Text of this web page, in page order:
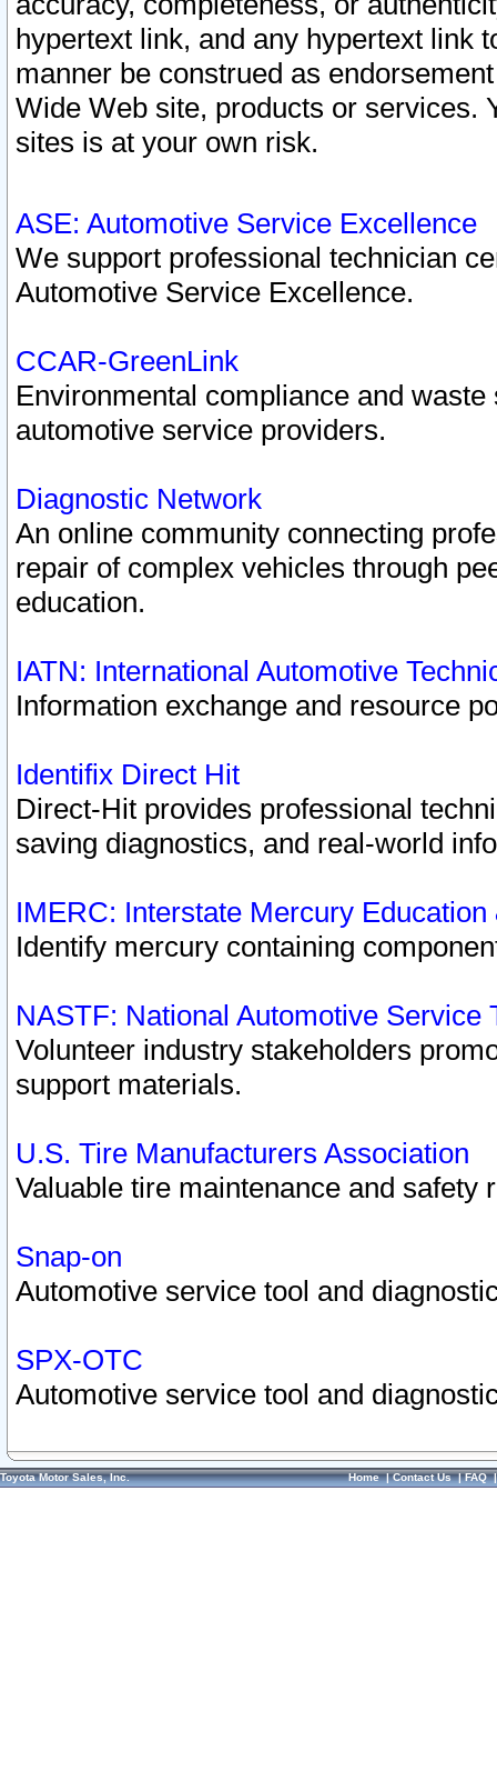
hypertext link, and any hypertext link
manner be construed as
Wide Web site, products or services.
sites is at your own risk.
ASE: Automotive Service Excellence
We support professional technician
Automotive Service Excellence.
CCAR-GreenLink
Environmental compliance and
automotive service providers.
Diagnostic Network
An online community connecting
repair of complex vehicles through
education.
IATN: International Automotive
Information exchange and resource
Identifix Direct Hit
Direct-Hit provides professional
saving diagnostics, and real-world
IMERC: Interstate Mercury
Identify mercury containing
NASTF: National Automotive Service
Volunteer industry stakeholders
support materials.
U.S. Tire Manufacturers Association
Valuable tire maintenance and safety
Snap-on
Automotive service tool and
SPX-OTC
Automotive service tool and
Toyota Motor Sales, Inc. Home|Contact Us|FAQ